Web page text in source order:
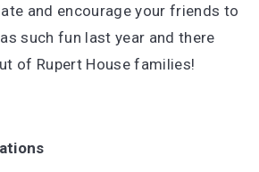
and encourage your friends to
such fun last year and there
of Rupert House families!